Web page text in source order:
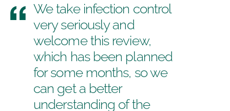
We take infection control
very seriously and
welcome this review,
which has been planned
for some months, so we
can get a better
understanding of the